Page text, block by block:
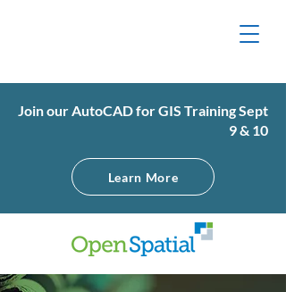
Join our AutoCAD for GIS Training Sept
9 & 10
Learn More